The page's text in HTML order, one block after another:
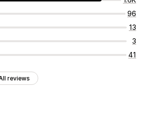
96
13
3
41
reviews